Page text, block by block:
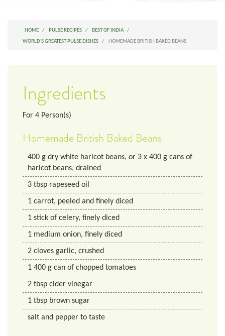
HOME PULSE RECIPES
BEST OF INDIA
WORLD'S GREATEST PULSE DISHES
HOMEMADE BRITISH BAKED BEANS
Ingredients
For 4 Person(s)
Homemade British Baked Beans
400 g dry white haricot beans, or 3 x 400 g cans of
haricot beans, drained
3 tbsp rapeseed oil
1 carrot, peeled and finely diced
1 stick of celery, finely diced
1 medium onion, finely diced
2 cloves garlic, crushed
1 400 g can of chopped tomatoes
2 tbsp cider vinegar
1 tbsp brown sugar
salt and pepper to taste